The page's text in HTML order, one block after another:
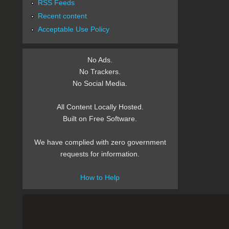
RSS Feeds
Recent content
Acceptable Use Policy
No Ads.
No Trackers.
No Social Media.
All Content Locally Hosted.
Built on Free Software.
We have complied with zero government
requests for information.
How to Help